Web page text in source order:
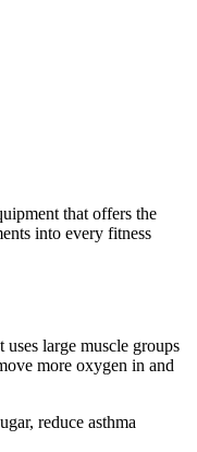
that offers the
into every fitness
large muscle groups
more oxygen in and
reduce asthma